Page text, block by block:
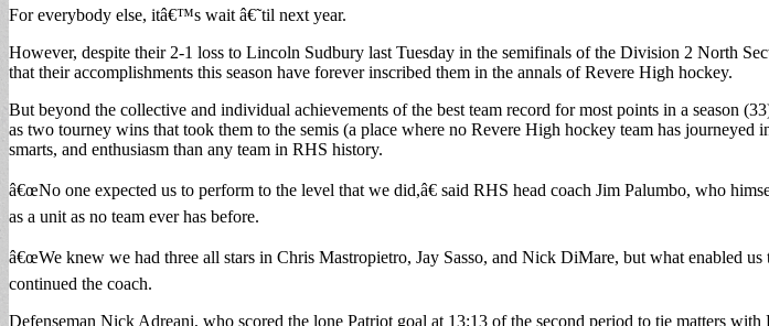
For everybody else, itâ€™s wait â€˜til next year.
However, despite their 2-1 loss to Lincoln Sudbury last Tuesday in the semifinals of the Division 2 North
that their accomplishments this season have forever inscribed them in the annals of Revere High hockey.
But beyond the collective and individual achievements of the best team record for most points in a season
as two tourney wins that took them to the semis (a place where no Revere High hockey team has
smarts, and enthusiasm than any team in RHS history.
â€œNo one expected us to perform to the level that we did,â€ said RHS head coach Jim Palumbo, who
as a unit as no team ever has before.
â€œWe knew we had three all stars in Chris Mastropietro, Jay Sasso, and Nick DiMare, but what enabled
continued the coach.
Defenseman Nick Adreani, who scored the lone Patriot goal at 13:13 of the second period to tie matters